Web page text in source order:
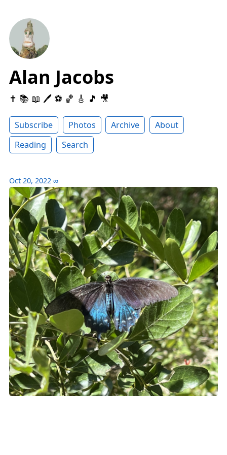
Alan Jacobs
✝️ 📚 📖 🖊 ⚽️ 🏀 🎸 🎵 🎥
Subscribe Photos Archive
About
Reading
Search
Oct 20, 2022 ∞